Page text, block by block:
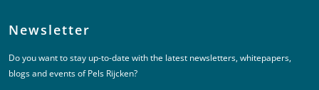
Newsletter
Do you want to stay up-to-date with the latest newsletters, whitepapers,
blogs and events of Pels Rijcken?